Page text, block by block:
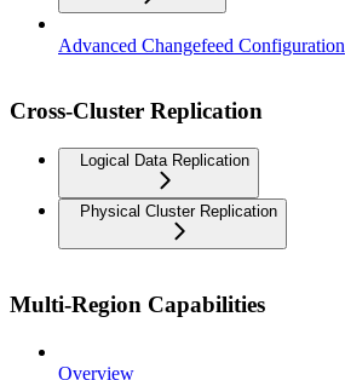
Advanced Changefeed Configuration
Cross-Cluster Replication
Logical Data Replication
Physical Cluster Replication
Multi-Region Capabilities
Overview